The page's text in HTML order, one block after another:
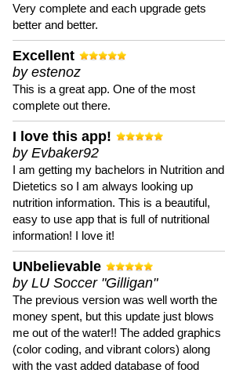
Very complete and each upgrade gets
better and better.
Excellent
by estenoz
This is a great app. One of the most
complete out there.
I love this app!
by Evbaker92
I am getting my bachelors in Nutrition and
Dietetics so I am always looking up
nutrition information. This is a beautiful,
easy to use app that is full of nutritional
information! I love it!
UNbelievable
by LU Soccer "Gilligan"
The previous version was well worth the
money spent, but this update just blows
me out of the water!! The added graphics
(color coding, and vibrant colors) along
with the vast added database of food